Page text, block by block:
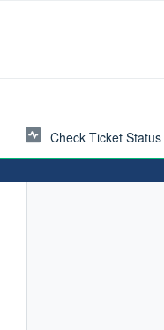
Check Ticket Status